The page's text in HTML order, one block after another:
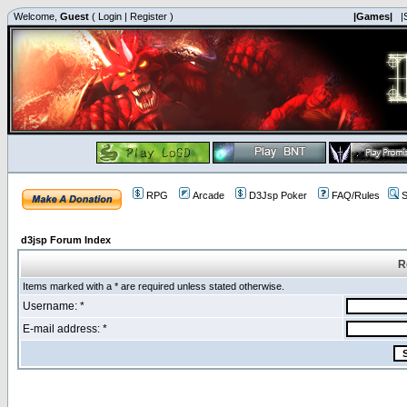
Welcome, Guest ( Login | Register ) |Games|
RPG Arcade D3Jsp Poker FAQ/Rules
d3jsp Forum Index
Items marked with a * are required unless stated otherwise.
Username: *
E-mail address: *